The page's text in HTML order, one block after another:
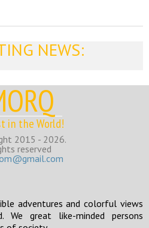
NEWS:
in the World!
2015 - 2026.
reserved
adventures and colorful views
great like-minded persons